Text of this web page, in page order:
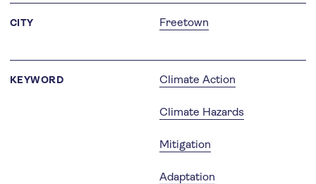
CITY Freetown
KEYWORD Climate Action
Climate Hazards
Mitigation
Adaptation